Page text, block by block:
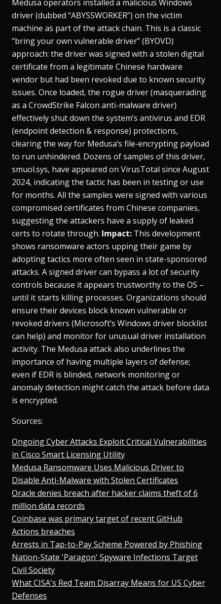
Medusa operators installed a malicious Windows
driver (dubbed “ABYSSWORKER”) on the victim
machine as part of the attack chain​. This is a classic
“bring your own vulnerable driver” (BYOVD)
approach: the driver was signed with a stolen digital
certificate from a legitimate Chinese hardware
vendor but had been revoked due to known security
issues​. Once loaded, the rogue driver (masquerading
as a CrowdStrike Falcon anti-malware driver)
effectively shut down the system’s antivirus and EDR
(endpoint detection & response) protections,
clearing the way for Medusa’s file-encrypting payload
to run unhindered​. Dozens of samples of this driver,
smuol.sys, have appeared on VirusTotal since August
2024, indicating the tactic has been in testing or use
for months​. All the samples were signed with various
compromised certificates from Chinese companies,
suggesting the attackers have a supply of leaked
certs to rotate through​. Impact: This development
shows ransomware actors upping their game by
adopting tactics more often seen in state-sponsored
attacks. A signed driver can bypass a lot of security
controls because it appears trustworthy to the OS –
until it starts killing processes. Organizations should
ensure their devices block known vulnerable or
revoked drivers (Microsoft’s Windows driver blocklist
can help) and monitor for unusual driver installation
activity. The Medusa attack also underlines the
importance of having multiple layers of defense;
even if EDR is blinded, network monitoring or
anomaly detection might catch the attack before data
is encrypted.
Sources:
Ongoing Cyber Attacks Exploit Critical Vulnerabilities
in Cisco Smart Licensing Utility
Medusa Ransomware Uses Malicious Driver to
Disable Anti-Malware with Stolen Certificates
Oracle denies breach after hacker claims theft of 6
million data records
⁠Coinbase was primary target of recent GitHub
Actions breaches
⁠Arrests in Tap-to-Pay Scheme Powered by Phishing
Nation-State 'Paragon' Spyware Infections Target
Civil Society
What CISA's Red Team Disarray Means for US Cyber
Defenses